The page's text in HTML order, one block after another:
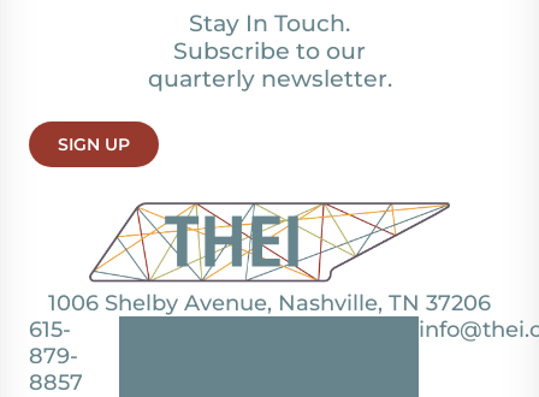
1006 Shelby Avenue, Nashville, TN 37206
615-
879-
8857
Stay In Touch.
Subscribe to our
quarterly newsletter.
SIGN UP